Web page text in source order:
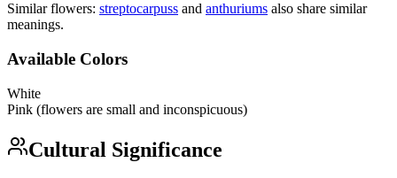
Similar flowers: streptocarpuss and anthuriums also share similar
meanings.
Available Colors
White
Pink (flowers are small and inconspicuous)
Cultural Significance